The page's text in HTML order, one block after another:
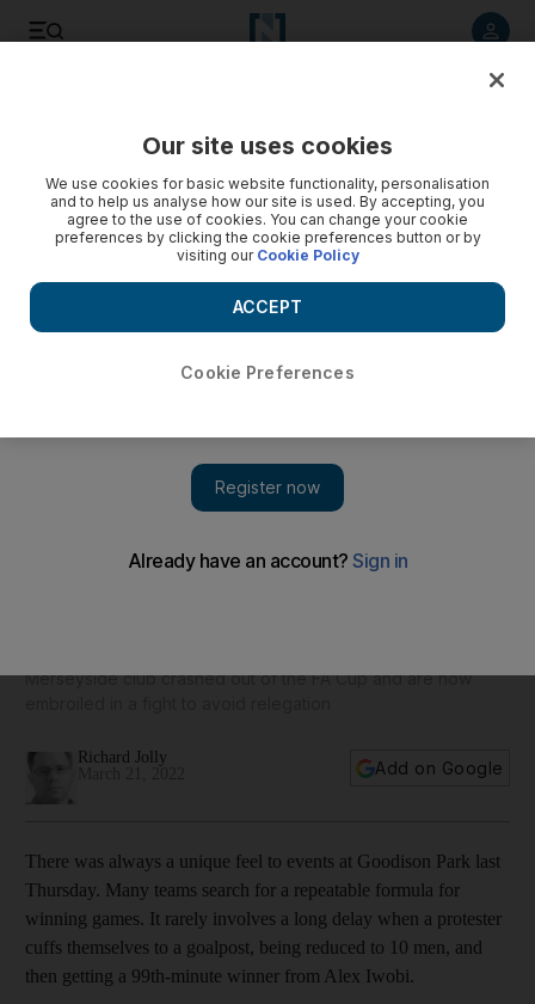
Merseyside club crashed out of the FA Cup and are now
Richard Jolly
Add on Google
There was always a unique feel to events at Goodison Park last
Thursday. Many teams search for a repeatable formula for
winning games. It rarely involves a long delay when a protester
cuffs themselves to a goalpost, being reduced to 10 men, and
then getting a 99th-minute winner from Alex Iwobi.
Our site uses cookies
We use cookies for basic website functionality, personalisation
and to help us analyse how our site is used. By accepting, you
agree to the use of cookies. You can change your cookie
preferences by clicking the cookie preferences button or by
visiting our Cookie Policy
Cookie Preferences
ACCEPT